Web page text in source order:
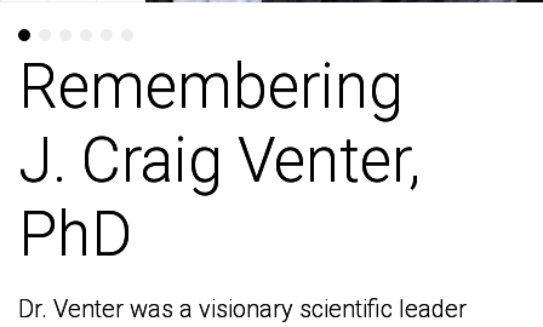
Remembering
J. Craig Venter,
PhD
Dr. Venter was a visionary scientific leader
Remembering
J. Craig Venter,
PhD
Dr. Venter was a visionary scientific leader